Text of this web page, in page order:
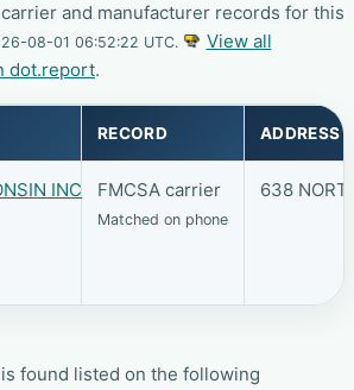
and manufacturer records for this
08-01 06:52:22 UTC.
View all
dot.report.
RECORD ADDRESS
INC FMCSA carrier
Matched on phone
638
found listed on the following